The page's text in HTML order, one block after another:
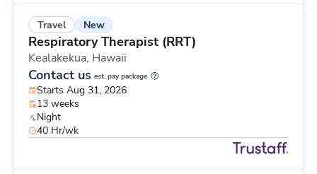
Travel New
Respiratory Therapist (RRT)
Kealakekua, Hawaii
Contact us est. pay package
Starts Aug 31, 2026
13 weeks
Night
40 Hr/wk